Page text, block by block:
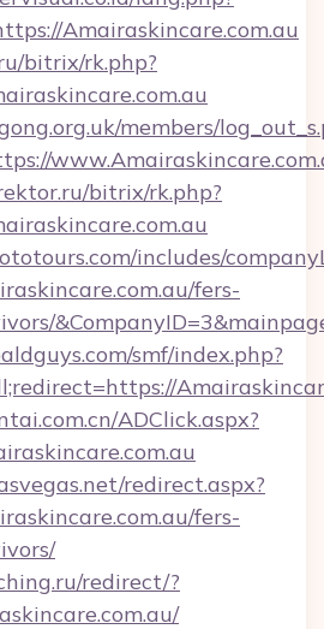
Amairaskincare.com.au
bitrix/rk.php?
members/
bitrix/rk.php?
includes/
fers-
smf/index.php?
ADClick.aspx?
redirect.aspx?
fers-
redirect/?